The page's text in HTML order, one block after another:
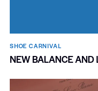
SHOE CARNIVAL​
NEW BALANCE AND